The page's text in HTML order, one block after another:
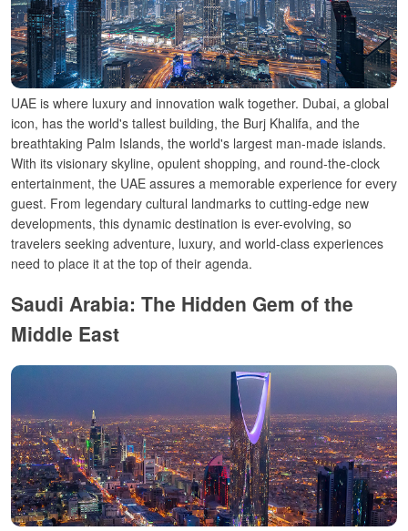
UAE is where luxury and innovation walk together. Dubai, a global
icon, has the world's tallest building, the Burj Khalifa, and the
breathtaking Palm Islands, the world's largest man-made islands.
With its visionary skyline, opulent shopping, and round-the-clock
entertainment, the UAE assures a memorable experience for every
guest. From legendary cultural landmarks to cutting-edge new
developments, this dynamic destination is ever-evolving, so
travelers seeking adventure, luxury, and world-class experiences
need to place it at the top of their agenda.
Saudi Arabia: The Hidden Gem of the
Middle East